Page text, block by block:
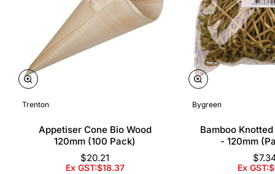
Trenton
Appetiser Cone Bio Wood
120mm (100 Pack)
$20.21
Ex GST:$18.37
Bygreen
Bamboo
- 120mm
Ex